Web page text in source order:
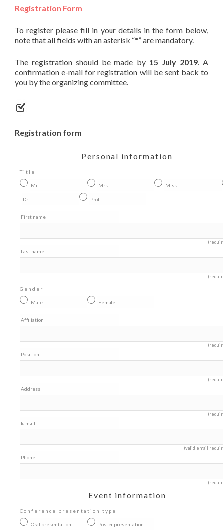
Registration Form
To register please fill in your details in the form below,
note that all fields with an asterisk “*” are mandatory.
The registration should be made by 15 July 2019. A
confirmation e-mail for registration will be sent back to
you by the organizing committee.
Registration form
Personal information
Title
Mr. Mrs. Miss
Dr Prof
First name
Last name
Gender
Male Female
Affiliation
Position
Address
E-mail
(valid email
Phone
Event information
Conference presentation type
Oral presentation Poster presentation